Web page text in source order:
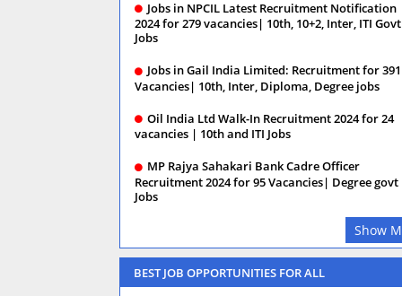
Jobs in NPCIL Latest Recruitment Notification
2024 for 279 vacancies| 10th, 10+2, Inter, ITI Govt
Jobs
Jobs in Gail India Limited: Recruitment for 391
Vacancies| 10th, Inter, Diploma, Degree jobs
Oil India Ltd Walk-In Recruitment 2024 for 24
vacancies | 10th and ITI Jobs
MP Rajya Sahakari Bank Cadre Officer
Recruitment 2024 for 95 Vacancies| Degree govt
Jobs
Show
BEST JOB OPPORTUNITIES FOR ALL